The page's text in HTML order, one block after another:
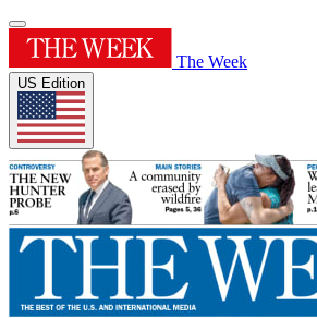
The Week
US Edition